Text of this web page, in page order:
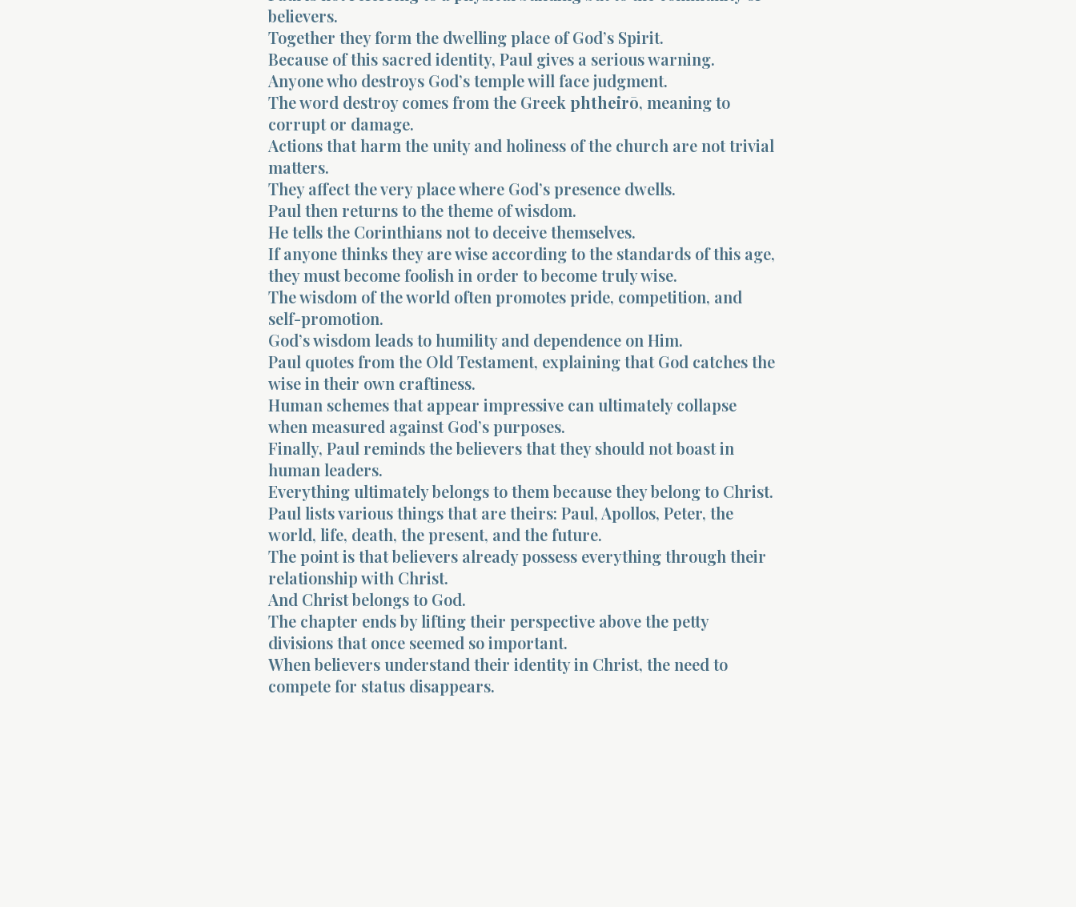
believers.
Together they form the dwelling place of God’s Spirit.
Because of this sacred identity, Paul gives a serious warning.
Anyone who destroys God’s temple will face judgment.
The word destroy comes from the Greek phtheirō, meaning to
corrupt or damage.
Actions that harm the unity and holiness of the church are not trivial
matters.
They affect the very place where God’s presence dwells.
Paul then returns to the theme of wisdom.
He tells the Corinthians not to deceive themselves.
If anyone thinks they are wise according to the standards of this age,
they must become foolish in order to become truly wise.
The wisdom of the world often promotes pride, competition, and
self-promotion.
God’s wisdom leads to humility and dependence on Him.
Paul quotes from the Old Testament, explaining that God catches the
wise in their own craftiness.
Human schemes that appear impressive can ultimately collapse
when measured against God’s purposes.
Finally, Paul reminds the believers that they should not boast in
human leaders.
Everything ultimately belongs to them because they belong to Christ.
Paul lists various things that are theirs: Paul, Apollos, Peter, the
world, life, death, the present, and the future.
The point is that believers already possess everything through their
relationship with Christ.
And Christ belongs to God.
The chapter ends by lifting their perspective above the petty
divisions that once seemed so important.
When believers understand their identity in Christ, the need to
compete for status disappears.